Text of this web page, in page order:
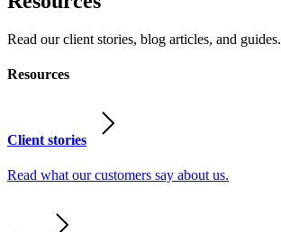
Read our client stories, blog articles, and guides.
Resources
Client stories
Read what our customers say about us.